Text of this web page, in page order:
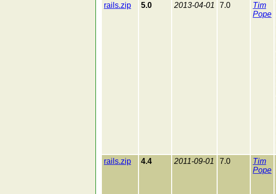
rails.zip
5.0 2013-04-01 7.0
Tim
Pope
rails.zip
4.4 2011-09-01 7.0
Tim
Pope